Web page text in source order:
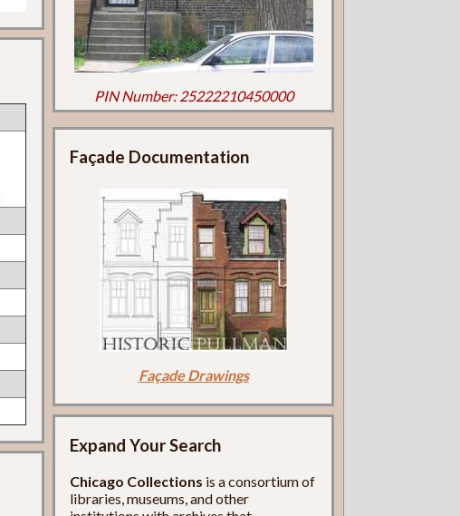
PIN Number: 25222210450000
Façade Documentation
Façade Drawings
Expand Your Search
Chicago Collections is a consortium of
libraries, museums, and other